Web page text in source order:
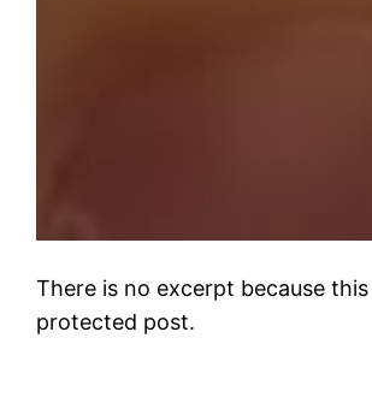
There is no excerpt because this
protected post.